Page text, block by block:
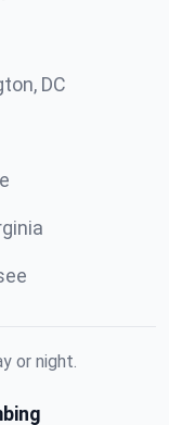
DC
or night.